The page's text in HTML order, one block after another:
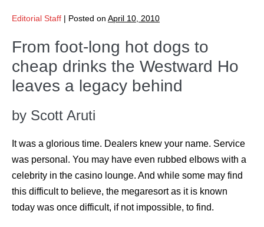
Editorial Staff | Posted on April 10, 2010
From foot-long hot dogs to
cheap drinks the Westward Ho
leaves a legacy behind
by Scott Aruti
It was a glorious time. Dealers knew your name. Service
was personal. You may have even rubbed elbows with a
celebrity in the casino lounge. And while some may find
this difficult to believe, the megaresort as it is known
today was once difficult, if not impossible, to find.